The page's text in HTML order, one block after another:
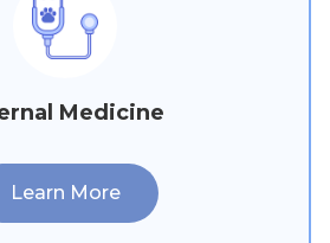
Medicine
Learn More